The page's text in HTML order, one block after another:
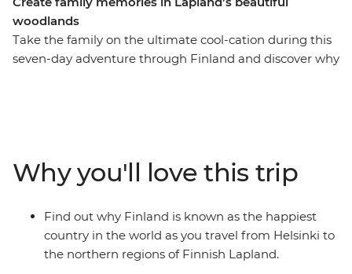
woodlands
Take the family on the ultimate cool-cation during this
seven-day adventure through Finland and discover why
yourselves in nature. Whether it's wrapped in a
hammock between the trees in an arctic cocoon in
Halipuu Forest, spending time with a local family's
therapy sheep in Rovaniemi, or learning about Finnish
culture with felting and baking – you're bound to have
Why you'll love this trip
Find out why Finland is known as the happiest
country in the world as you travel from Helsinki to
the northern regions of Finnish Lapland.